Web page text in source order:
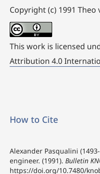
Copyright (c) 1991 Theo
This work is licensed
Attribution 4.0
How to Cite
Alexander Pasqualini
engineer. (1991). Bulletin
https://doi.org/10.7480/